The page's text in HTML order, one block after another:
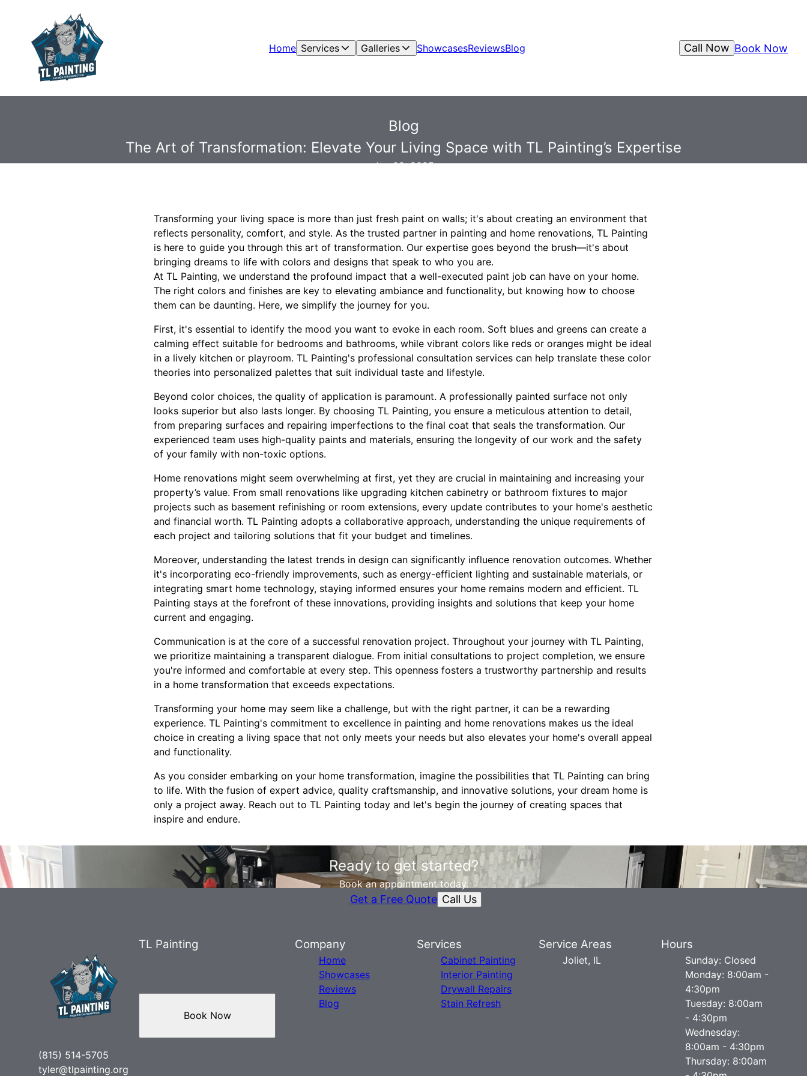
Home Services Galleries ShowcasesReviewsBlog Book Now
Call Now
Blog
The Art of Transformation: Elevate Your Living Space with TL Painting’s Expertise
Jan 08, 2025
Transforming your living space is more than just fresh paint on walls; it's about creating an environment that
reflects personality, comfort, and style. As the trusted partner in painting and home renovations, TL Painting
is here to guide you through this art of transformation. Our expertise goes beyond the brush—it's about
bringing dreams to life with colors and designs that speak to who you are.
At TL Painting, we understand the profound impact that a well-executed paint job can have on your home.
The right colors and finishes are key to elevating ambiance and functionality, but knowing how to choose
them can be daunting. Here, we simplify the journey for you.
First, it's essential to identify the mood you want to evoke in each room. Soft blues and greens can create a
calming effect suitable for bedrooms and bathrooms, while vibrant colors like reds or oranges might be ideal
in a lively kitchen or playroom. TL Painting's professional consultation services can help translate these color
theories into personalized palettes that suit individual taste and lifestyle.
Beyond color choices, the quality of application is paramount. A professionally painted surface not only
looks superior but also lasts longer. By choosing TL Painting, you ensure a meticulous attention to detail,
from preparing surfaces and repairing imperfections to the final coat that seals the transformation. Our
experienced team uses high-quality paints and materials, ensuring the longevity of our work and the safety
of your family with non-toxic options.
Home renovations might seem overwhelming at first, yet they are crucial in maintaining and increasing your
property’s value. From small renovations like upgrading kitchen cabinetry or bathroom fixtures to major
projects such as basement refinishing or room extensions, every update contributes to your home's aesthetic
and financial worth. TL Painting adopts a collaborative approach, understanding the unique requirements of
each project and tailoring solutions that fit your budget and timelines.
Moreover, understanding the latest trends in design can significantly influence renovation outcomes. Whether
it's incorporating eco-friendly improvements, such as energy-efficient lighting and sustainable materials, or
integrating smart home technology, staying informed ensures your home remains modern and efficient. TL
Painting stays at the forefront of these innovations, providing insights and solutions that keep your home
current and engaging.
Communication is at the core of a successful renovation project. Throughout your journey with TL Painting,
we prioritize maintaining a transparent dialogue. From initial consultations to project completion, we ensure
you're informed and comfortable at every step. This openness fosters a trustworthy partnership and results
in a home transformation that exceeds expectations.
Transforming your home may seem like a challenge, but with the right partner, it can be a rewarding
experience. TL Painting's commitment to excellence in painting and home renovations makes us the ideal
choice in creating a living space that not only meets your needs but also elevates your home's overall appeal
and functionality.
As you consider embarking on your home transformation, imagine the possibilities that TL Painting can bring
to life. With the fusion of expert advice, quality craftsmanship, and innovative solutions, your dream home is
only a project away. Reach out to TL Painting today and let's begin the journey of creating spaces that
inspire and endure.
Ready to get started?
Book an appointment today.
Get a Free Quote Call Us
TL Painting
(815) 514-5705
tyler@tlpainting.org
Book Now
Company
Home
Showcases
Reviews
Blog
Services
Cabinet Painting
Interior Painting
Drywall Repairs
Stain Refresh
Service Areas
Joliet, IL
Hours
Sunday: Closed
Monday: 8:00am -
4:30pm
Tuesday: 8:00am
- 4:30pm
Wednesday:
8:00am - 4:30pm
Thursday: 8:00am